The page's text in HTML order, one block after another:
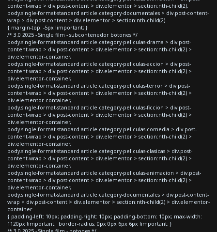
content-wrap > div.post-content > div.elementor > section:nth-child(2),
body.single-format-standard article.category-documentales > div.post-content-
wrap > div.post-content > div.elementor > section:nth-child(2)
{ margin-top: -5px !important; }
/* 3.0 2025 - Single film - subcontenedor botones */
body.single-format-standard article.category-peliculas-drama > div.post-
content-wrap > div.post-content > div.elementor > section:nth-child(2) >
div.elementor-container,
body.single-format-standard article.category-peliculas-accion > div.post-
content-wrap > div.post-content > div.elementor > section:nth-child(2) >
div.elementor-container,
body.single-format-standard article.category-peliculas-terror > div.post-
content-wrap > div.post-content > div.elementor > section:nth-child(2) >
div.elementor-container,
body.single-format-standard article.category-peliculas-ficcion > div.post-
content-wrap > div.post-content > div.elementor > section:nth-child(2) >
div.elementor-container,
body.single-format-standard article.category-peliculas-comedia > div.post-
content-wrap > div.post-content > div.elementor > section:nth-child(2) >
div.elementor-container,
body.single-format-standard article.category-peliculas-clasicas > div.post-
content-wrap > div.post-content > div.elementor > section:nth-child(2) >
div.elementor-container,
body.single-format-standard article.category-peliculas-animacion > div.post-
content-wrap > div.post-content > div.elementor > section:nth-child(2) >
div.elementor-container,
body.single-format-standard article.category-documentales > div.post-content-
wrap > div.post-content > div.elementor > section:nth-child(2) > div.elementor-
container
{ padding-left: 10px; padding-right: 10px; padding-bottom: 10px; max-width:
1120px !important; border-radius: 0px 0px 6px 6px !important; }